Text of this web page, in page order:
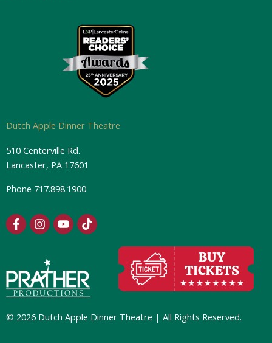
Dutch Apple Dinner Theatre
510 Centerville Rd.
Lancaster, PA 17601
Phone 717.898.1900
F
a
o
o
k
-
f
I
n
a
g
r
a
m
Y
o
b
e
T
i
k
© 2026 Dutch Apple Dinner Theatre | All Rights Reserved.